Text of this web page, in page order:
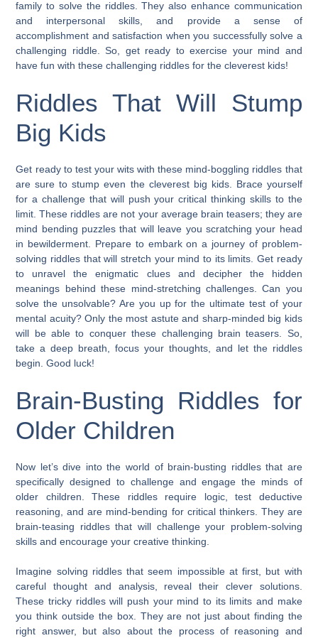
family to solve the riddles. They also enhance communication
and interpersonal skills, and provide a sense of
accomplishment and satisfaction when you successfully solve a
challenging riddle. So, get ready to exercise your mind and
have fun with these challenging riddles for the cleverest kids!
Riddles That Will Stump
Big Kids
Get ready to test your wits with these mind-boggling riddles that
are sure to stump even the cleverest big kids. Brace yourself
for a challenge that will push your critical thinking skills to the
limit. These riddles are not your average brain teasers; they are
mind bending puzzles that will leave you scratching your head
in bewilderment. Prepare to embark on a journey of problem-
solving riddles that will stretch your mind to its limits. Get ready
to unravel the enigmatic clues and decipher the hidden
meanings behind these mind-stretching challenges. Can you
solve the unsolvable? Are you up for the ultimate test of your
mental acuity? Only the most astute and sharp-minded big kids
will be able to conquer these challenging brain teasers. So,
take a deep breath, focus your thoughts, and let the riddles
begin. Good luck!
Brain-Busting Riddles for
Older Children
Now let’s dive into the world of brain-busting riddles that are
specifically designed to challenge and engage the minds of
older children. These riddles require logic, test deductive
reasoning, and are mind-bending for critical thinkers. They are
brain-teasing riddles that will challenge your problem-solving
skills and encourage your creative thinking.
Imagine solving riddles that seem impossible at first, but with
careful thought and analysis, reveal their clever solutions.
These tricky riddles will push your mind to its limits and make
you think outside the box. They are not just about finding the
right answer, but also about the process of reasoning and